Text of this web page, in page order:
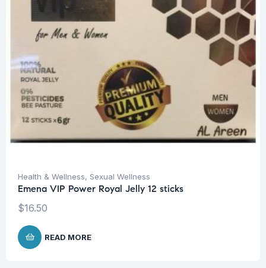
Health & Wellness, Sexual Wellness
Emena VIP Power Royal Jelly 12 sticks
$16.50
READ MORE